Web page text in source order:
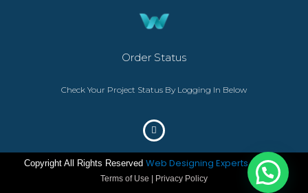
Order Status
Check Your Project Status By Logging In Below
Copyright All Rights Reserved Web Designing Experts– ©2023
Terms of Use | Privacy Policy